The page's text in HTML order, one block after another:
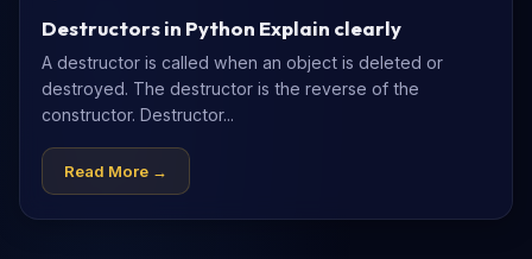
Destructors in Python Explain clearly
A destructor is called when an object is deleted or
destroyed. The destructor is the reverse of the
constructor. Destructor...
Read More →